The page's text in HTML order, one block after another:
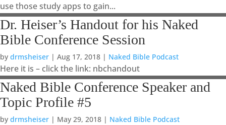
use those study apps to gain...
Dr. Heiser’s Handout for his Naked
Bible Conference Session
by drmsheiser | Aug 17, 2018 | Naked Bible Podcast
Here it is – click the link: nbchandout
Naked Bible Conference Speaker and
Topic Profile #5
by drmsheiser | May 29, 2018 | Naked Bible Podcast